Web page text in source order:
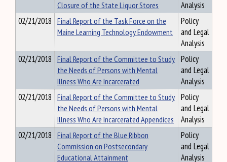
Closure of the State Liquor Stores
Analysis
02/21/2018 Final Report of the Task Force on the
Maine Learning Technology Endowment
Policy
and Legal
Analysis
02/21/2018 Final Report of the Committee to Study
the Needs of Persons with Mental
Illness Who Are Incarcerated
Policy
and Legal
Analysis
02/21/2018 Final Report of the Committee to Study
the Needs of Persons with Mental
Illness Who Are Incarcerated Appendices
Policy
and Legal
Analysis
02/21/2018 Final Report of the Blue Ribbon
Commission on Postsecondary
Educational Attainment
Policy
and Legal
Analysis